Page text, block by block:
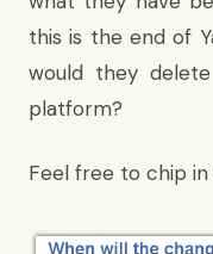
this is the end of
would they
platform?
Feel free to chip